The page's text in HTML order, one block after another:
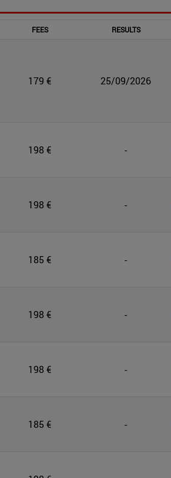
FEES RESULTS
179 € 25/09/2026
198 € -
198 € -
185 € -
198 € -
198 € -
185 € -